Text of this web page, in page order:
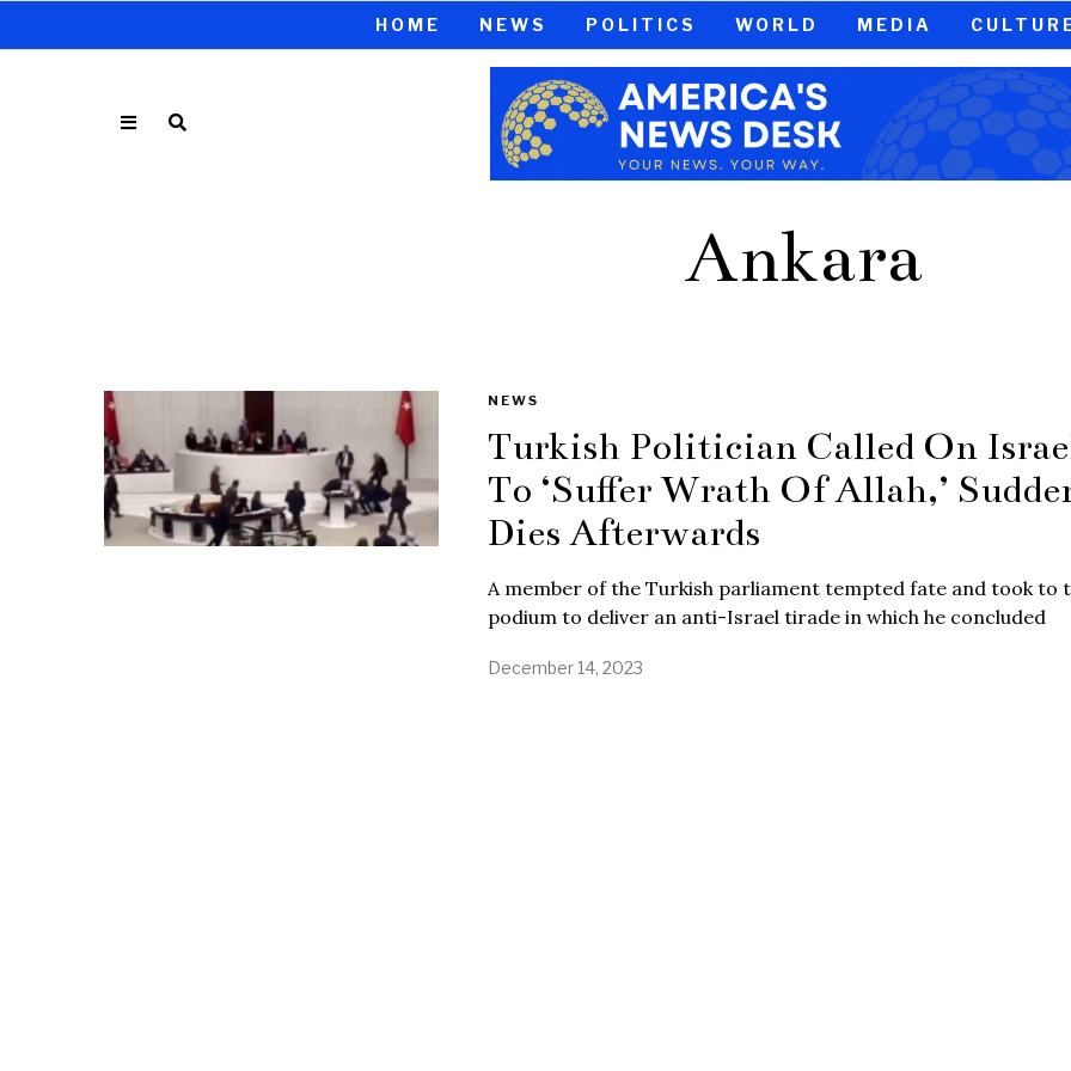
HOME NEWS POLITICS WORLD MEDIA
Ankara
NEWS
Turkish Politician Called On
To ‘Suffer Wrath Of Allah,’
Dies Afterwards
A member of the Turkish parliament tempted fate and took to
podium to deliver an anti-Israel tirade in which he concluded
December 14, 2023